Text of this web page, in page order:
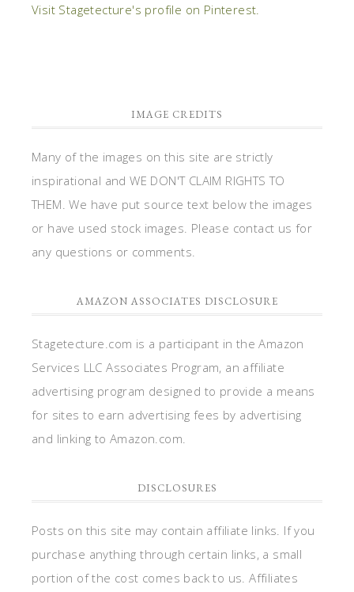
Visit Stagetecture's profile on Pinterest.
IMAGE CREDITS
Many of the images on this site are strictly
inspirational and WE DON'T CLAIM RIGHTS TO
THEM. We have put source text below the images
or have used stock images. Please contact us for
any questions or comments.
AMAZON ASSOCIATES DISCLOSURE
Stagetecture.com is a participant in the Amazon
Services LLC Associates Program, an affiliate
advertising program designed to provide a means
for sites to earn advertising fees by advertising
and linking to Amazon.com.
DISCLOSURES
Posts on this site may contain affiliate links. If you
purchase anything through certain links, a small
portion of the cost comes back to us. Affiliates